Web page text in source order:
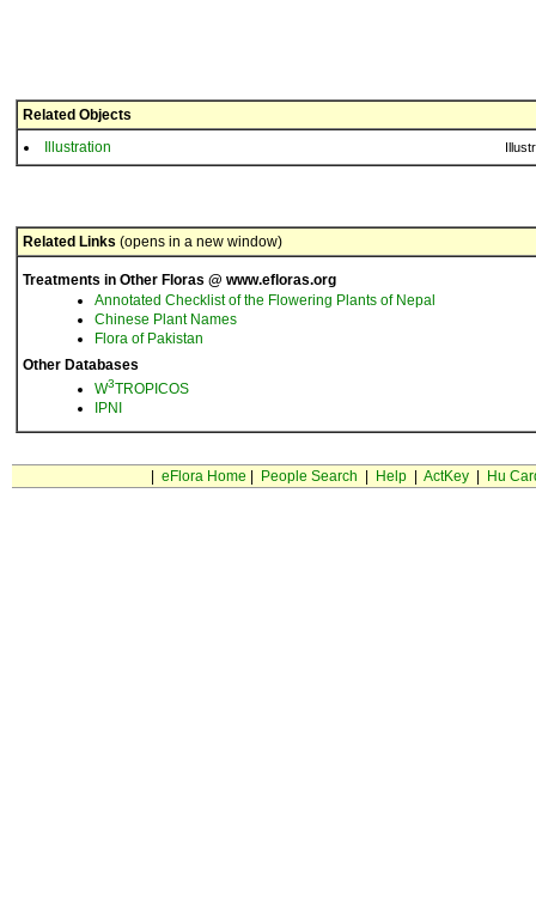
Related Objects
Illustration
Related Links (opens in a new window)
Treatments in Other Floras @ www.efloras.org
Annotated Checklist of the Flowering Plants of Nepal
Chinese Plant Names
Flora of Pakistan
Other Databases
W3TROPICOS
IPNI
eFlora Home People Search Help| ActKey| Hu